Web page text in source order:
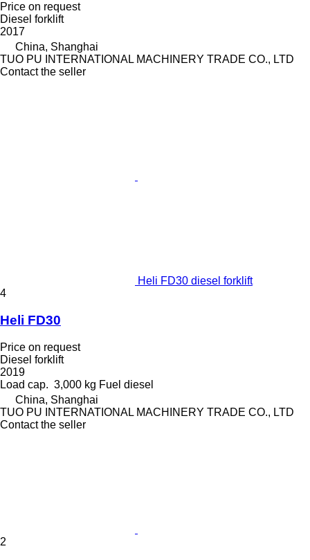
Price on request
Diesel forklift
2017
China, Shanghai
TUO PU INTERNATIONAL MACHINERY TRADE CO., LTD
Contact the seller
Heli FD30 diesel forklift
4
Heli FD30
Price on request
Diesel forklift
2019
Load cap. 3,000 kg Fuel diesel
China, Shanghai
TUO PU INTERNATIONAL MACHINERY TRADE CO., LTD
Contact the seller
2